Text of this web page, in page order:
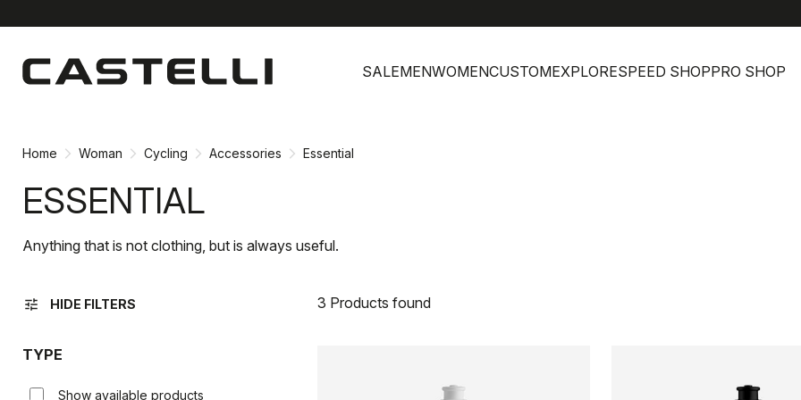
content
navigation
SALEMENWOMENCUSTOMEXPLORESPEED SHOPPRO SHOP
Home Woman Cycling Accessories Essential
ESSENTIAL
Anything that is not clothing, but is always useful.
tune HIDE FILTERS 3 Products found
TYPE
Show available products